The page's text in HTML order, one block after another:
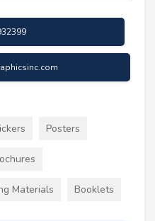
Posters
Materials Booklets